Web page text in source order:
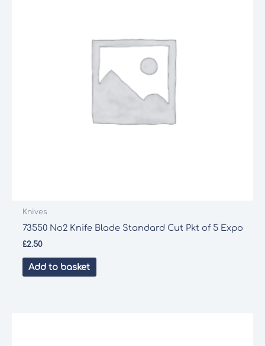
Knives
73550 No2 Knife Blade Standard Cut Pkt of 5 Expo
£2.50
Add to basket